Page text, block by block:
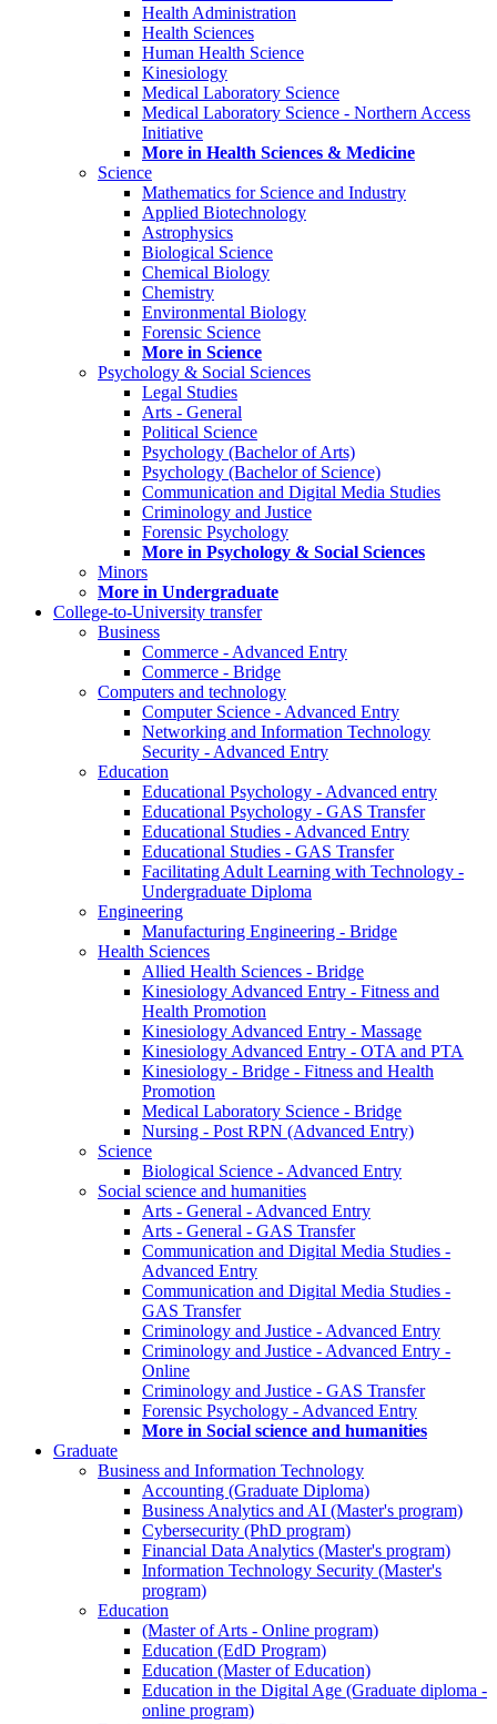
Health Administration
Health Sciences
Human Health Science
Kinesiology
Medical Laboratory Science
Medical Laboratory Science - Northern Access
Initiative
More in Health Sciences & Medicine
Science
Mathematics for Science and Industry
Applied Biotechnology
Astrophysics
Biological Science
Chemical Biology
Chemistry
Environmental Biology
Forensic Science
More in Science
Psychology & Social Sciences
Legal Studies
Arts - General
Political Science
Psychology (Bachelor of Arts)
Psychology (Bachelor of Science)
Communication and Digital Media Studies
Criminology and Justice
Forensic Psychology
More in Psychology & Social Sciences
Minors
More in Undergraduate
College-to-University transfer
Business
Commerce - Advanced Entry
Commerce - Bridge
Computers and technology
Computer Science - Advanced Entry
Networking and Information Technology
Security - Advanced Entry
Education
Educational Psychology - Advanced entry
Educational Psychology - GAS Transfer
Educational Studies - Advanced Entry
Educational Studies - GAS Transfer
Facilitating Adult Learning with Technology -
Undergraduate Diploma
Engineering
Manufacturing Engineering - Bridge
Health Sciences
Allied Health Sciences - Bridge
Kinesiology Advanced Entry - Fitness and
Health Promotion
Kinesiology Advanced Entry - Massage
Kinesiology Advanced Entry - OTA and PTA
Kinesiology - Bridge - Fitness and Health
Promotion
Medical Laboratory Science - Bridge
Nursing - Post RPN (Advanced Entry)
Science
Biological Science - Advanced Entry
Social science and humanities
Arts - General - Advanced Entry
Arts - General - GAS Transfer
Communication and Digital Media Studies -
Advanced Entry
Communication and Digital Media Studies -
GAS Transfer
Criminology and Justice - Advanced Entry
Criminology and Justice - Advanced Entry -
Online
Criminology and Justice - GAS Transfer
Forensic Psychology - Advanced Entry
More in Social science and humanities
Graduate
Business and Information Technology
Accounting (Graduate Diploma)
Business Analytics and AI (Master's program)
Cybersecurity (PhD program)
Financial Data Analytics (Master's program)
Information Technology Security (Master's
program)
Education
(Master of Arts - Online program)
Education (EdD Program)
Education (Master of Education)
Education in the Digital Age (Graduate diploma -
online program)